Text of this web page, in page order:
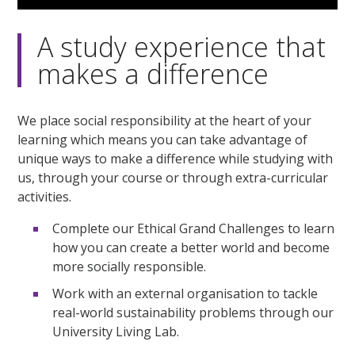
A study experience that
makes a difference
We place social responsibility at the heart of your
learning which means you can take advantage of
unique ways to make a difference while studying with
us, through your course or through extra-curricular
activities.
Complete our Ethical Grand Challenges to learn
how you can create a better world and become
more socially responsible.
Work with an external organisation to tackle
real-world sustainability problems through our
University Living Lab.